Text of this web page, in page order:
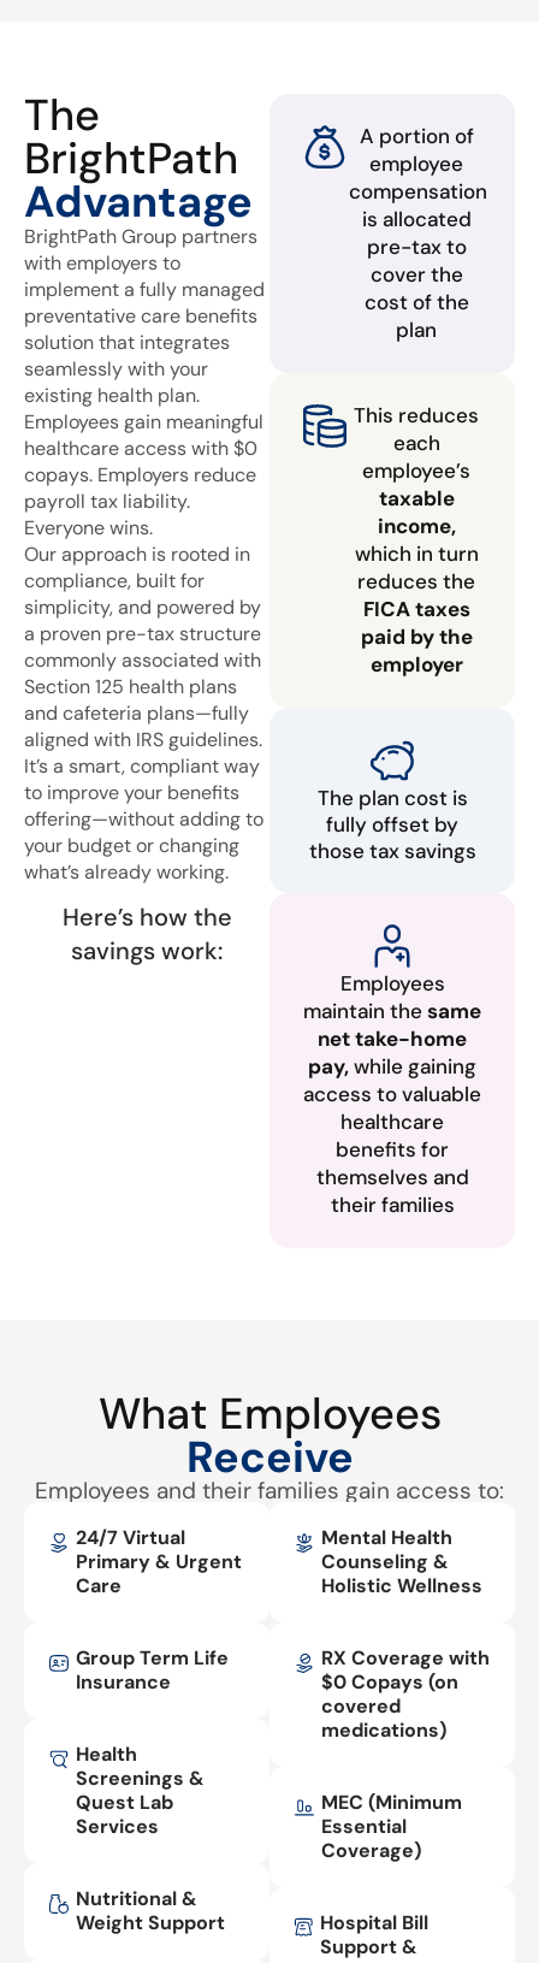
The
BrightPath
Advantage
BrightPath Group partners
with employers to
implement a fully managed
preventative care benefits
solution that integrates
seamlessly with your
existing health plan.
Employees gain meaningful
healthcare access with $0
copays. Employers reduce
payroll tax liability.
Everyone wins.
Our approach is rooted in
compliance, built for
simplicity, and powered by
a proven pre-tax structure
commonly associated with
Section 125 health plans
and cafeteria plans—fully
aligned with IRS guidelines.
It’s a smart, compliant way
to improve your benefits
offering—without adding to
your budget or changing
what’s already working.
Here’s how the
savings work:
A portion of
employee
compensation
is allocated
pre-tax to
cover the
cost of the
plan
This reduces
each
employee’s
taxable
income,
which in turn
reduces the
FICA taxes
paid by the
employer
The plan cost is
fully offset by
those tax savings
Employees
maintain the same
net take-home
pay,while gaining
access to valuable
healthcare
benefits for
themselves and
their families
What Employees
Receive
Employees and their families gain access to:
24/7 Virtual
Primary & Urgent
Care
Group Term Life
Insurance
Health
Screenings &
Quest Lab
Services
Nutritional &
Weight Support
Mental Health
Counseling &
Holistic Wellness
RX Coverage with
$0 Copays (on
covered
medications)
MEC (Minimum
Essential
Coverage)
Hospital Bill
Support &